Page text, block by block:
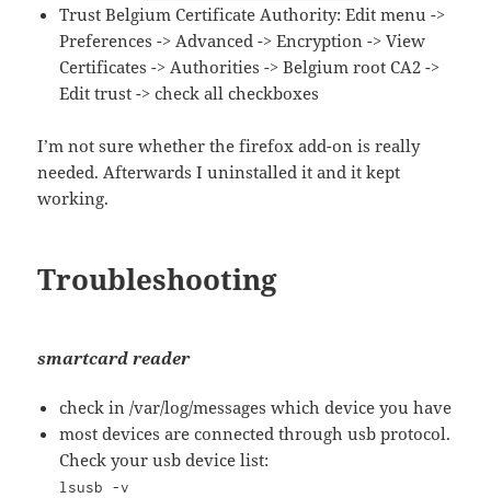
Trust Belgium Certificate Authority: Edit menu ->
Preferences -> Advanced -> Encryption -> View
Certificates -> Authorities -> Belgium root CA2 ->
Edit trust -> check all checkboxes
I’m not sure whether the firefox add-on is really
needed. Afterwards I uninstalled it and it kept
working.
Troubleshooting
smartcard reader
check in /var/log/messages which device you have
most devices are connected through usb protocol.
Check your usb device list:
lsusb -v